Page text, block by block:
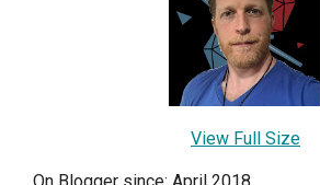
View Full Size